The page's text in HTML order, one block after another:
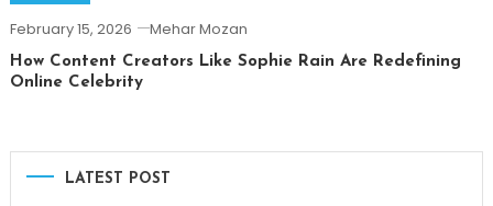
February 15, 2026 Mehar Mozan
How Content Creators Like Sophie Rain Are Redefining
Online Celebrity
LATEST POST